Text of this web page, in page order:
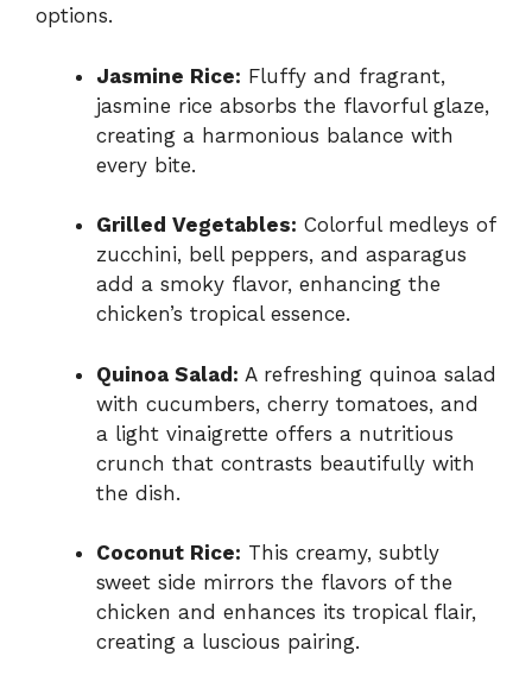
options.
Jasmine Rice: Fluffy and fragrant,
jasmine rice absorbs the flavorful glaze,
creating a harmonious balance with
every bite.
Grilled Vegetables: Colorful medleys of
zucchini, bell peppers, and asparagus
add a smoky flavor, enhancing the
chicken’s tropical essence.
Quinoa Salad: A refreshing quinoa salad
with cucumbers, cherry tomatoes, and
a light vinaigrette offers a nutritious
crunch that contrasts beautifully with
the dish.
Coconut Rice: This creamy, subtly
sweet side mirrors the flavors of the
chicken and enhances its tropical flair,
creating a luscious pairing.